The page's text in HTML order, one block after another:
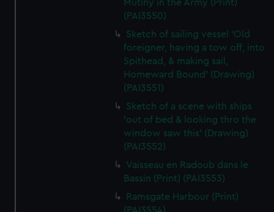
Mutiny in the Army (Print)
(PAI3550)
Sketch of sailing vessel 'Old
foreigner, having a tow off, into
Spithead, & making sail,
Homeward Bound' (Drawing)
(PAI3551)
Sketch of a scene with ships
'out of bed & looking thro the
window saw this' (Drawing)
(PAI3552)
Vaisseau en Radoub dans le
Bassin (Print) (PAI3553)
Ramsgate Harbour (Print)